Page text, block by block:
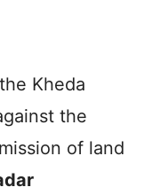
Kheda
the
of land